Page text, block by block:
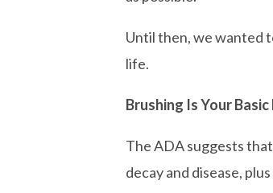
Until then, we wanted
life.
Brushing Is Your
The ADA suggests
decay and disease,